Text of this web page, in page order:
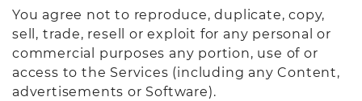
You agree not to reproduce, duplicate, copy,
sell, trade, resell or exploit for any personal or
commercial purposes any portion, use of or
access to the Services (including any Content,
advertisements or Software).